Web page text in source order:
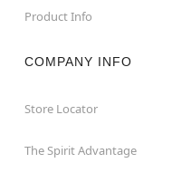
Product Info
COMPANY INFO
Store Locator
The Spirit Advantage